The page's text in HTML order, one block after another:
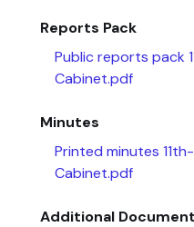
Reports Pack
Public reports pack
Cabinet.pdf
Minutes
Printed minutes
Cabinet.pdf
Additional